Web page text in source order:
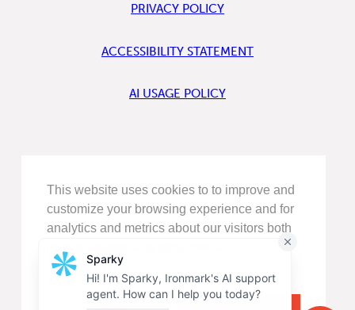
This website uses cookies to to improve and
customize your browsing experience and for
analytics and metrics about our visitors both
Privacy Policy
PRIVACY POLICY
ACCESSIBILITY STATEMENT
AI USAGE POLICY
US
ON
LINKEDIN
FIND
FACEBOOK
FOLLOW